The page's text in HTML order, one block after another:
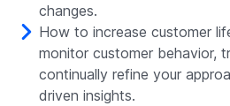
changes.
How to increase customer
monitor customer behavior,
continually refine your
driven insights.